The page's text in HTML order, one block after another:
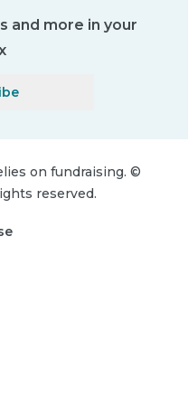
and more in your
on fundraising. ©
reserved.